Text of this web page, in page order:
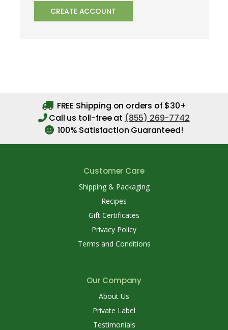
CREATE ACCOUNT
FREE Shipping on orders of $30+
Call us toll-free at (855) 269-7742
100% Satisfaction Guaranteed!
Customer Care
Shipping & Packaging
Recipes
Gift Certificates
Privacy Policy
Terms and Conditions
Our Company
About Us
Private Label
Testimonials